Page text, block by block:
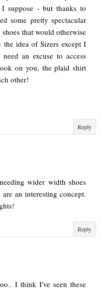
suppose - but thanks to
some pretty spectacular
that would otherwise
idea of Sizers except I
an excuse to access
on you, the plaid shirt
other!
Reply
wider width shoes
an interesting concept.
Reply
I think I've seen these